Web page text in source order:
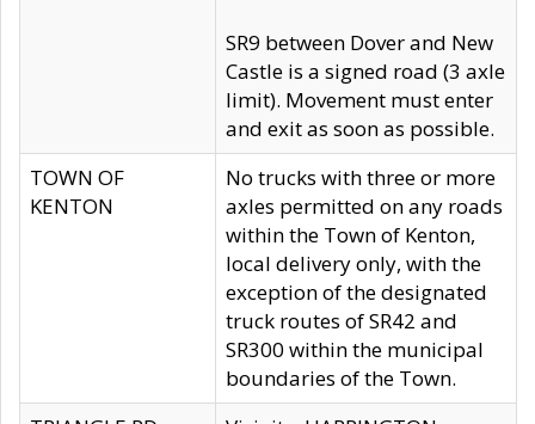
SR9 between Dover and New
Castle is a signed road (3 axle
limit). Movement must enter
and exit as soon as possible.
TOWN OF
KENTON
No trucks with three or more
axles permitted on any roads
within the Town of Kenton,
local delivery only, with the
exception of the designated
truck routes of SR42 and
SR300 within the municipal
boundaries of the Town.